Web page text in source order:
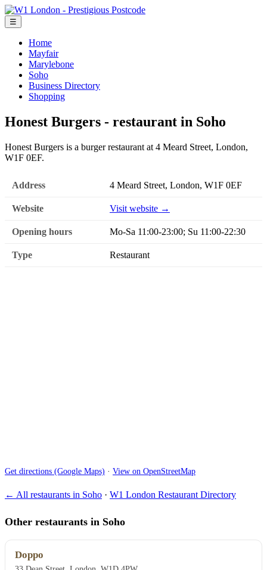
☰
Home
Mayfair
Marylebone
Soho
Business Directory
Shopping
Honest Burgers - restaurant in Soho
Honest Burgers is a burger restaurant at 4 Meard Street, London,
W1F 0EF.
Address 4 Meard Street, London, W1F 0EF
Website Visit website →
Opening hours Mo-Sa 11:00-23:00; Su 11:00-22:30
Type Restaurant
Get directions (Google Maps) · View on OpenStreetMap
← All restaurants in Soho · W1 London Restaurant Directory
Other restaurants in Soho
Doppo